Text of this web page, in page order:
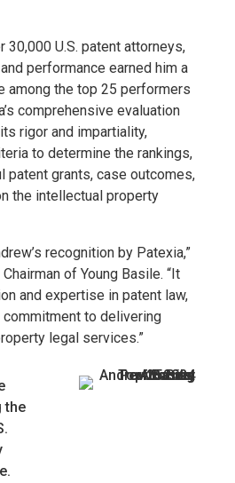
30,000 U.S. patent attorneys,
performance earned him a
among the top 25 performers
comprehensive evaluation
rigor and impartiality,
to determine the rankings,
patent grants, case outcomes,
the intellectual property
recognition by Patexia,”
of Young Basile. “It
and expertise in patent law,
commitment to delivering
legal services.”
the